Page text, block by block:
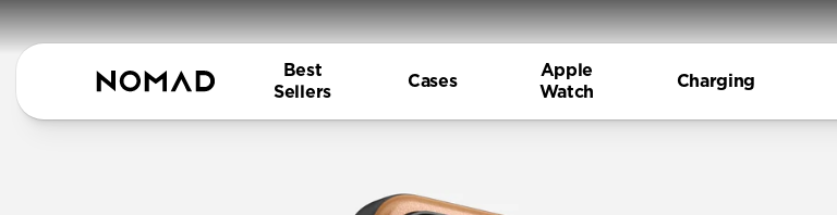
Best
Sellers
Cases
Apple
Watch
Charging